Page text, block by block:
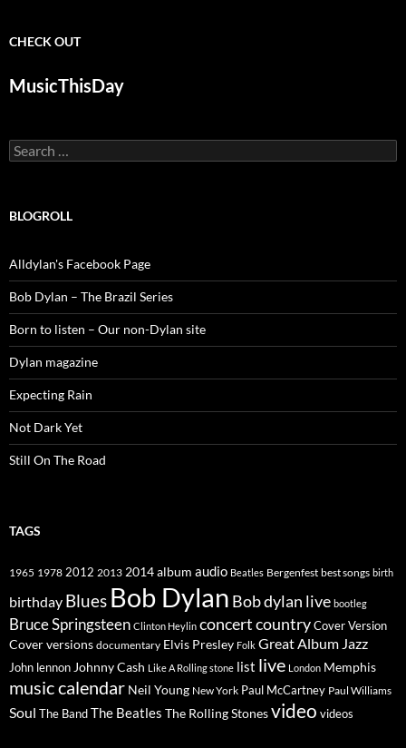
CHECK OUT
MusicThisDay
Search
for:
BLOGROLL
Alldylan's Facebook Page
Bob Dylan – The Brazil Series
Born to listen – Our non-Dylan site
Dylan magazine
Expecting Rain
Not Dark Yet
Still On The Road
TAGS
1965 1978 2012 2013 2014album audio Beatles Bergenfest best songs birth
birthday Blues Bob Dylan Bob dylan live bootleg
Bruce Springsteen Clinton Heylin concertcountryCover Version
Cover versions documentary Elvis Presley Folk Great Album Jazz
John lennon Johnny Cash Like A Rolling stone list live London Memphis
music calendar Neil Young New York Paul McCartney Paul Williams
Soul The BandThe Beatles The Rolling Stonesvideo videos